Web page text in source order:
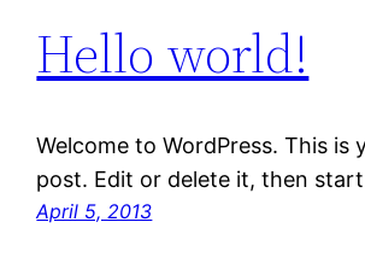
Hello world!
Welcome to WordPress. This is
post. Edit or delete it, then
April 5, 2013